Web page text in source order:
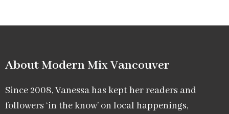
About Modern Mix Vancouver​
Since 2008, Vanessa has kept her readers and
followers ‘in the know’ on local happenings,